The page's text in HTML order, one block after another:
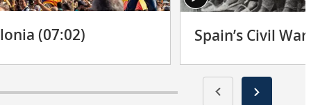
(07:02) Spain’s Civil